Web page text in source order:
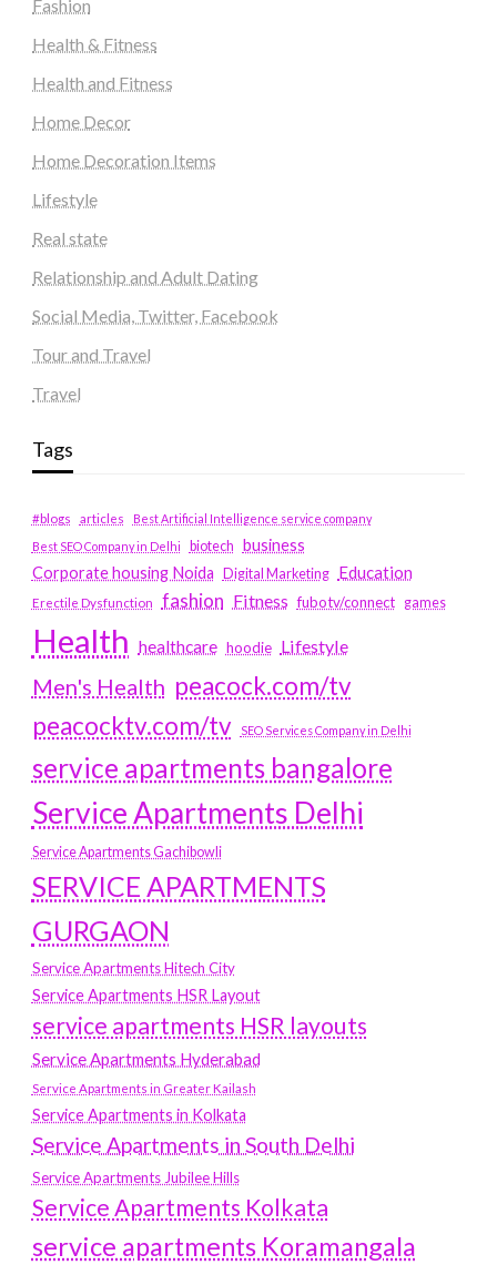
Fashion
Health & Fitness
Health and Fitness
Home Decor
Home Decoration Items
Lifestyle
Real state
Relationship and Adult Dating
Social Media, Twitter, Facebook
Tour and Travel
Travel
Tags
#blogs articles
Best Artificial Intelligence service company
Best SEO Company in Delhi
biotech business
Corporate housing Noida
Digital Marketing Education
Erectile Dysfunction fashion Fitness fubotv/connect games
Health healthcare hoodie Lifestyle
Men's Health peacock.com/tv
peacocktv.com/tv
SEO Services Company in Delhi
service apartments bangalore
Service Apartments Delhi
Service Apartments Gachibowli
SERVICE APARTMENTS
GURGAON
Service Apartments Hitech City
Service Apartments HSR Layout
service apartments HSR layouts
Service Apartments Hyderabad
Service Apartments in Greater Kailash
Service Apartments in Kolkata
Service Apartments in South Delhi
Service Apartments Jubilee Hills
Service Apartments Kolkata
service apartments Koramangala